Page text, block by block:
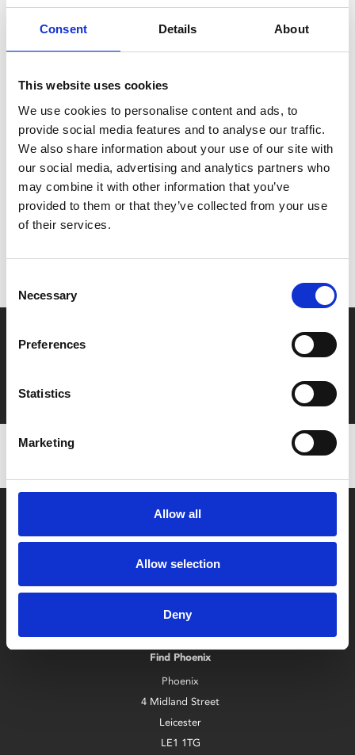
Consent Details About
This website uses cookies
We use cookies to personalise content and ads, to
provide social media features and to analyse our traffic.
We also share information about your use of our site with
our social media, advertising and analytics partners who
may combine it with other information that you’ve
provided to them or that they’ve collected from your use
of their services.
Selection
Necessary
Preferences
Statistics
Marketing
Allow all
Allow selection
Deny
regiment in Europe, and a virtuoso violinist.
Chevaliercharts a period in Joseph’s extraordinary life
came close to leading the Paris Opera, composed an
opera in the process and fell head over heels in love.
Share:
MyPhoenix cardholders
Say yes to £6.25 cinema
0116 242 2800
Find Phoenix
Phoenix
4 Midland Street
Leicester
LE1 1TG